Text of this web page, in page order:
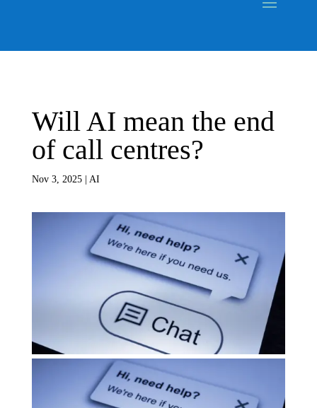
Will AI mean the end
of call centres?
Nov 3, 2025| AI